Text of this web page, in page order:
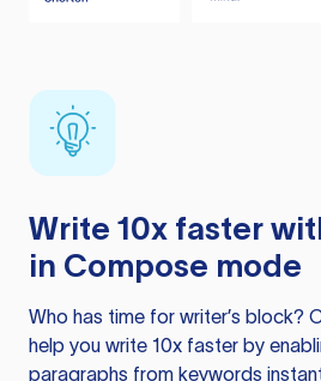
Write 10x faster
in Compose mode
Who has time for writer’s block?
help you write 10x faster by
paragraphs from keywords